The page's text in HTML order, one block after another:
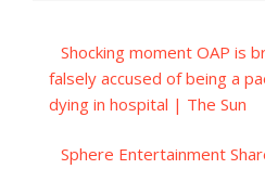
Shocking moment OAP is
falsely accused of being a
dying in hospital | The Sun
Sphere Entertainment